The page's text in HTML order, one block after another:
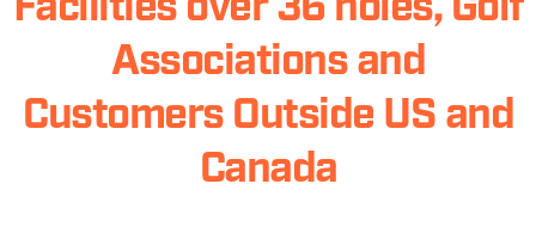
Associations and
Customers Outside US and
Canada